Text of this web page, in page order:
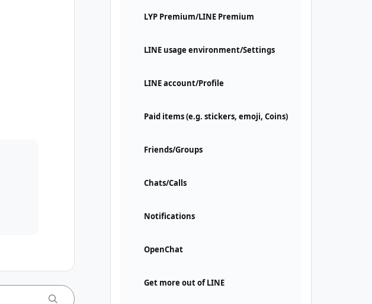
LYP Premium/LINE Premium
LINE usage environment/Settings
LINE account/Profile
Paid items (e.g. stickers, emoji, Coins)
Friends/Groups
Chats/Calls
Notifications
OpenChat
Get more out of LINE